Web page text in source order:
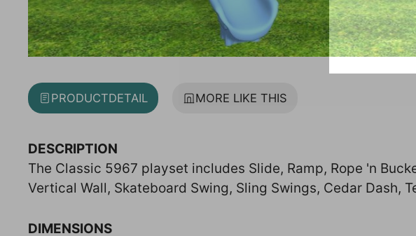
PRODUCTDETAIL MORE LIKE THIS
DESCRIPTION
The Classic 5967 playset includes Slide, Ramp, Rope 'n
Vertical Wall, Skateboard Swing, Sling Swings, Cedar Dash,
DIMENSIONS